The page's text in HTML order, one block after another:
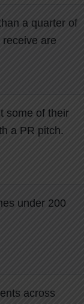
a quarter of
are
some of their
a PR pitch.
under 200
across